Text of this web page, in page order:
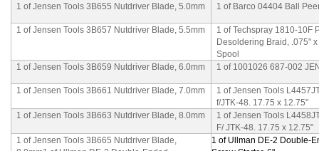
1 of Jensen Tools 3B655 Nutdriver Blade, 5.0mm
1 of Barco 04404 Ball
1 of Jensen Tools 3B657 Nutdriver Blade, 5.5mm
1 of Techspray 1810-10F
Desoldering Braid, .075"
Spool
1 of Jensen Tools 3B659 Nutdriver Blade, 6.0mm
1 of 1001026 687-002
1 of Jensen Tools 3B661 Nutdriver Blade, 7.0mm
1 of Jensen Tools
f/JTK-48. 17.75 x 12.75"
1 of Jensen Tools 3B663 Nutdriver Blade, 8.0mm
1 of Jensen Tools
F/ JTK-48. 17.75 x 12.75"
1 of Jensen Tools 3B665 Nutdriver Blade,
1 of Ullman DE-2 Double-